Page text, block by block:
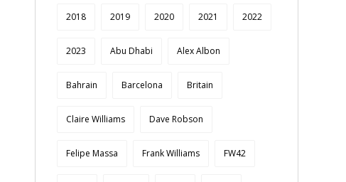
2018 2019 2020 2021 2022
2023 Abu Dhabi Alex Albon
Bahrain Barcelona Britain
Claire Williams Dave Robson
Felipe Massa Frank Williams FW42